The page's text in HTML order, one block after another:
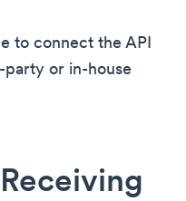
to connect the API
or in-house